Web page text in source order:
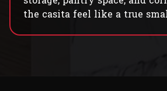
the casita feel like a true